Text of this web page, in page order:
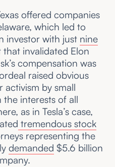
offered companies
which led to
investor with just nine
invalidated Elon
compensation was
raised obvious
activism by small
the interests of all
as in Tesla’s case,
tremendous stock
representing the
demanded $5.6 billion